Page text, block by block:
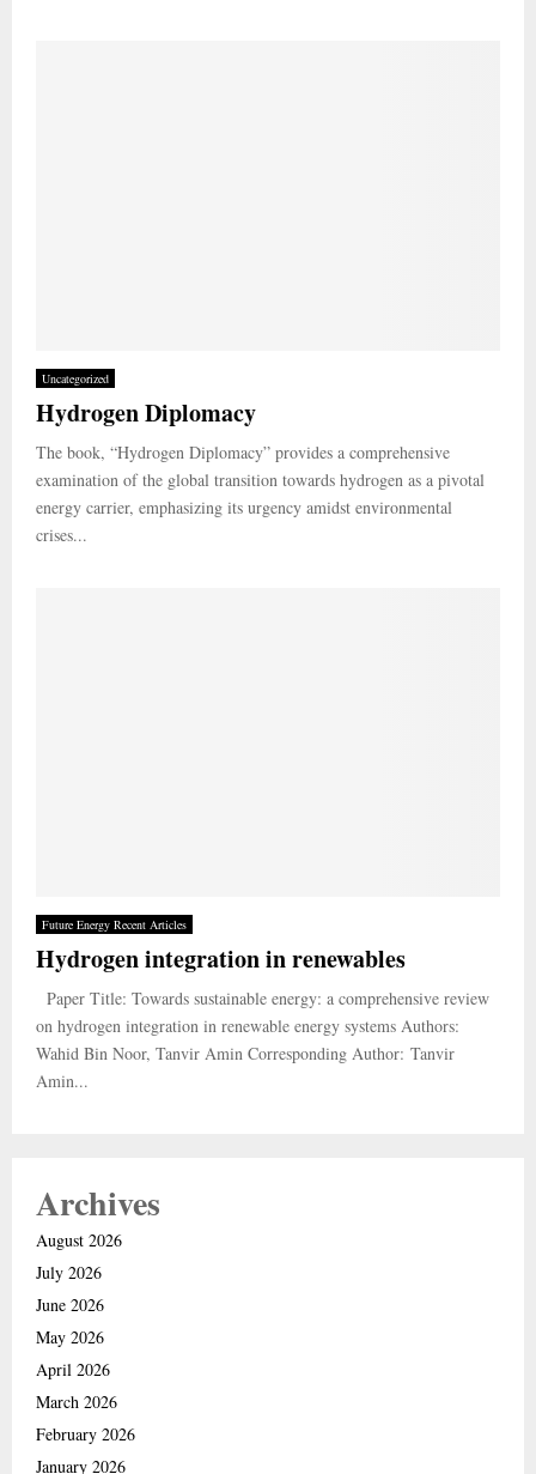
Uncategorized
Hydrogen Diplomacy
The book, “Hydrogen Diplomacy” provides a comprehensive
examination of the global transition towards hydrogen as a pivotal
energy carrier, emphasizing its urgency amidst environmental
crises...
Future Energy Recent Articles
Hydrogen integration in renewables
Paper Title: Towards sustainable energy: a comprehensive review
on hydrogen integration in renewable energy systems Authors:
Wahid Bin Noor, Tanvir Amin Corresponding Author: Tanvir
Amin...
Archives
August 2026
July 2026
June 2026
May 2026
April 2026
March 2026
February 2026
January 2026